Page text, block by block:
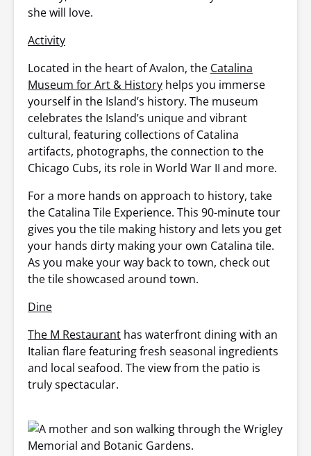
she will love.
Activity
Located in the heart of Avalon, the Catalina
Museum for Art & History helps you immerse
yourself in the Island’s history. The museum
celebrates the Island’s unique and vibrant
cultural, featuring collections of Catalina
artifacts, photographs, the connection to the
Chicago Cubs, its role in World War II and more.
For a more hands on approach to history, take
the Catalina Tile Experience. This 90-minute tour
gives you the tile making history and lets you get
your hands dirty making your own Catalina tile.
As you make your way back to town, check out
the tile showcased around town.
Dine
The M Restaurant has waterfront dining with an
Italian flare featuring fresh seasonal ingredients
and local seafood. The view from the patio is
truly spectacular.